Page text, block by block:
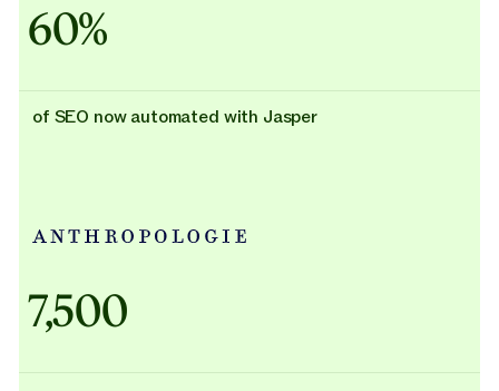
60%
of SEO now automated with Jasper
7,500